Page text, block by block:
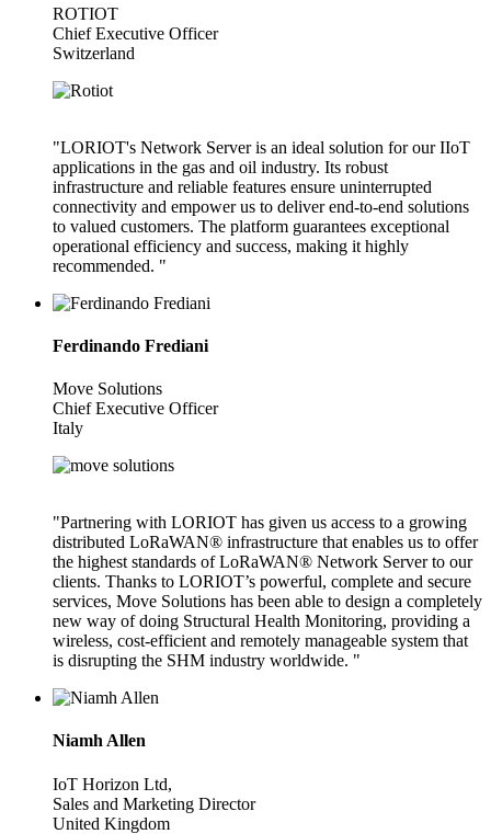
ROTIOT
Chief Executive Officer
Switzerland
"LORIOT's Network Server is an ideal solution for our IIoT
applications in the gas and oil industry. Its robust
infrastructure and reliable features ensure uninterrupted
connectivity and empower us to deliver end-to-end solutions
to valued customers. The platform guarantees exceptional
operational efficiency and success, making it highly
recommended. "
Ferdinando Frediani
Move Solutions
Chief Executive Officer
Italy
"Partnering with LORIOT has given us access to a growing
distributed LoRaWAN® infrastructure that enables us to offer
the highest standards of LoRaWAN® Network Server to our
clients. Thanks to LORIOT’s powerful, complete and secure
services, Move Solutions has been able to design a completely
new way of doing Structural Health Monitoring, providing a
wireless, cost-efficient and remotely manageable system that
is disrupting the SHM industry worldwide. "
Niamh Allen
IoT Horizon Ltd,
Sales and Marketing Director
United Kingdom